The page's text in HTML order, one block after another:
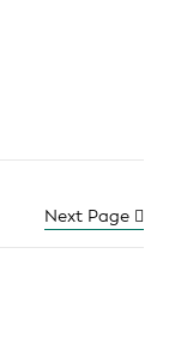
Next Page